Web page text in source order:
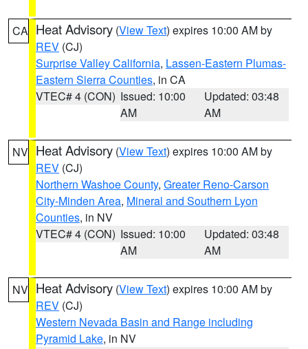
CA Heat Advisory (View Text) expires 10:00 AM by
REV (CJ)
Surprise Valley California, Lassen-Eastern Plumas-
Eastern Sierra Counties, in CA
VTEC# 4 (CON) Issued: 10:00
AM
Updated: 03:48
AM
NV Heat Advisory (View Text) expires 10:00 AM by
REV (CJ)
Northern Washoe County, Greater Reno-Carson
City-Minden Area, Mineral and Southern Lyon
Counties, in NV
VTEC# 4 (CON) Issued: 10:00
AM
Updated: 03:48
AM
NV Heat Advisory (View Text) expires 10:00 AM by
REV (CJ)
Western Nevada Basin and Range including
Pyramid Lake, in NV